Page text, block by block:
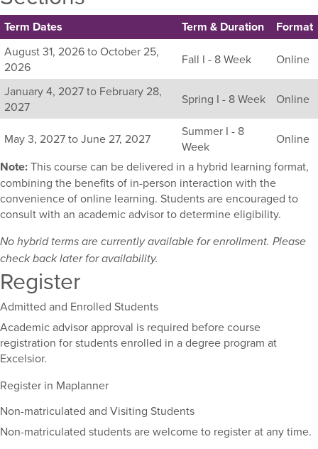
Listing
all
available
sections
for
this
course,
their
term,
duration,
and
dates.
Term Dates Term & Duration Format
August 31, 2026 to October 25,
2026
Fall I - 8 Week Online
January 4, 2027 to February 28,
2027
Spring I - 8 Week Online
May 3, 2027 to June 27, 2027
Summer I - 8
Week
Online
Note:This course can be delivered in a hybrid learning format,
combining the benefits of in-person interaction with the
convenience of online learning. Students are encouraged to
consult with an academic advisor to determine eligibility.
No hybrid terms are currently available for enrollment. Please
check back later for availability.
Register
Admitted and Enrolled Students
Academic advisor approval is required before course
registration for students enrolled in a degree program at
Excelsior.
Register in Maplanner
Non-matriculated and Visiting Students
Non-matriculated students are welcome to register at any time.